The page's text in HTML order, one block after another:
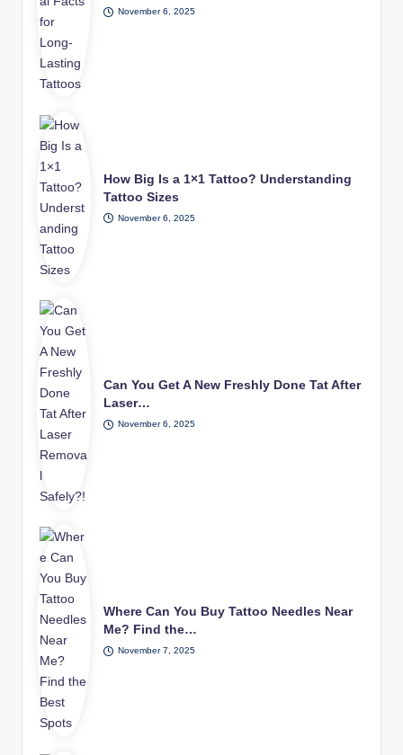
November 6, 2025
How Big Is a 1×1 Tattoo? Understanding
Tattoo Sizes
November 6, 2025
Can You Get A New Freshly Done Tat After
Laser…
November 6, 2025
Where Can You Buy Tattoo Needles Near
Me? Find the…
November 7, 2025